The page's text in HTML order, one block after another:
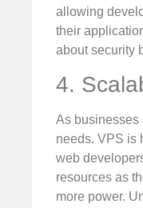
allowing
their
about security
4.
As businesses
needs. VPS is
web
resources as
more power.